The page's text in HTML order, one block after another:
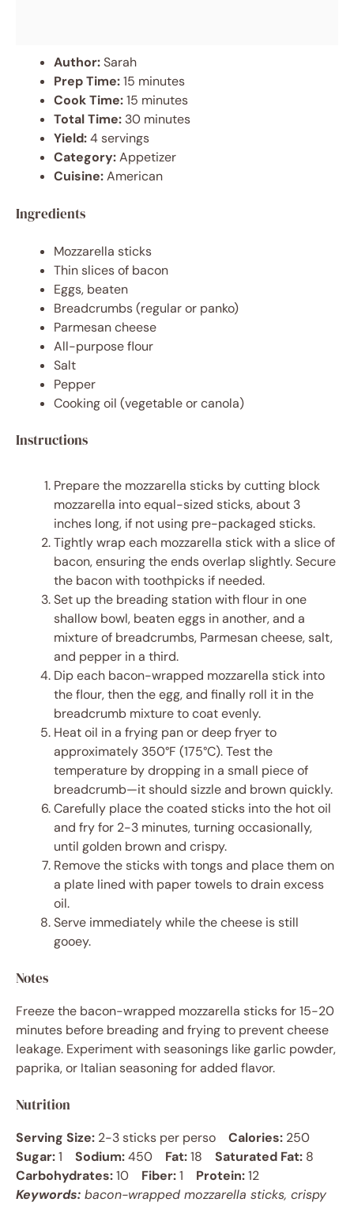
Author:Sarah
Prep Time:15 minutes
Cook Time:15 minutes
Total Time: 30 minutes
Yield:4 servings
Category:Appetizer
Cuisine:American
Ingredients
Mozzarella sticks
Thin slices of bacon
Eggs, beaten
Breadcrumbs (regular or panko)
Parmesan cheese
All-purpose flour
Salt
Pepper
Cooking oil (vegetable or canola)
Instructions
Prepare the mozzarella sticks by cutting block
mozzarella into equal-sized sticks, about 3
inches long, if not using pre-packaged sticks.
Tightly wrap each mozzarella stick with a slice of
bacon, ensuring the ends overlap slightly. Secure
the bacon with toothpicks if needed.
Set up the breading station with flour in one
shallow bowl, beaten eggs in another, and a
mixture of breadcrumbs, Parmesan cheese, salt,
and pepper in a third.
Dip each bacon-wrapped mozzarella stick into
the flour, then the egg, and finally roll it in the
breadcrumb mixture to coat evenly.
Heat oil in a frying pan or deep fryer to
approximately 350°F (175°C). Test the
temperature by dropping in a small piece of
breadcrumb—it should sizzle and brown quickly.
Carefully place the coated sticks into the hot oil
and fry for 2-3 minutes, turning occasionally,
until golden brown and crispy.
Remove the sticks with tongs and place them on
a plate lined with paper towels to drain excess
oil.
Serve immediately while the cheese is still
gooey.
Notes
Freeze the bacon-wrapped mozzarella sticks for 15-20
minutes before breading and frying to prevent cheese
leakage. Experiment with seasonings like garlic powder,
paprika, or Italian seasoning for added flavor.
Nutrition
Serving Size: 2-3 sticks per perso Calories: 250
Sugar:1 Sodium:450 Fat:18 Saturated Fat: 8
Carbohydrates:10 Fiber:1 Protein:12
Keywords: bacon-wrapped mozzarella sticks, crispy